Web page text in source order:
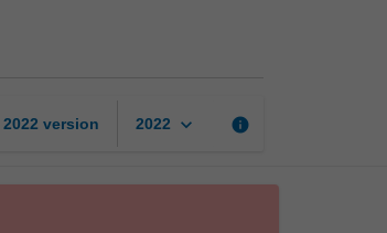
2022 version 2022 keyboard_arrow_down info